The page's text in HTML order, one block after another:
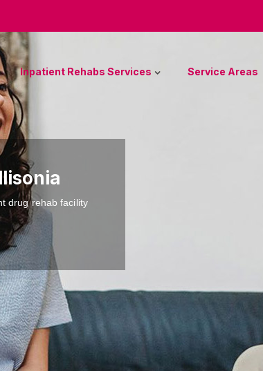
Inpatient Rehabs Services Service Areas
drug rehab facility